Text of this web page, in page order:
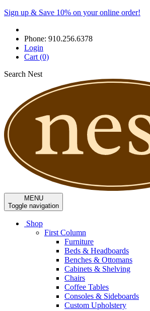
Sign up & Save 10% on your online order!
Phone: 910.256.6378
Login
Cart (0)
Search Nest
MENU
Toggle navigation
Shop
First Column
Furniture
Beds & Headboards
Benches & Ottomans
Cabinets & Shelving
Chairs
Coffee Tables
Consoles & Sideboards
Custom Upholstery